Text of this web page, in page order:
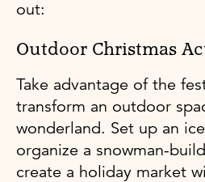
out:
Outdoor Christmas
Take advantage of the
transform an outdoor
wonderland. Set up an
organize a snowman-
create a holiday market